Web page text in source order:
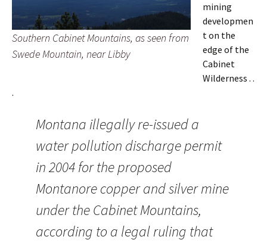
Southern Cabinet Mountains, as seen from
Swede Mountain, near Libby
mining
developmen
t on the
edge of the
Cabinet
Wilderness . .
.
Montana illegally re-issued a
water pollution discharge permit
in 2004 for the proposed
Montanore copper and silver mine
under the Cabinet Mountains,
according to a legal ruling that